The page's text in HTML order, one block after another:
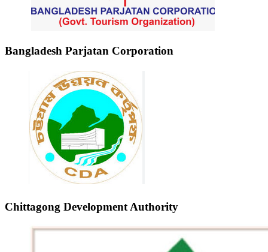
Bangladesh Parjatan Corporation
Chittagong Development Authority